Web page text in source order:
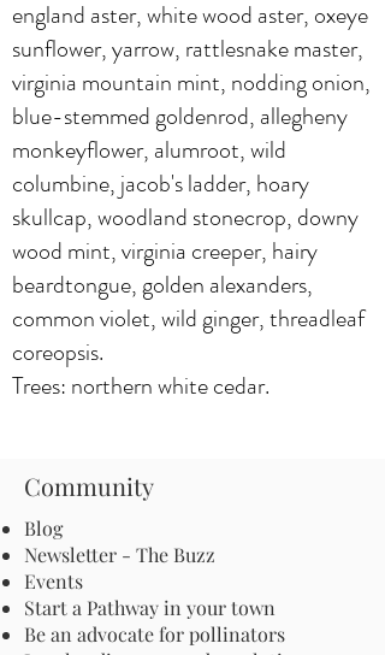
england aster, white wood aster, oxeye
sunflower, yarrow, rattlesnake master,
virginia mountain mint, nodding onion,
blue-stemmed goldenrod, allegheny
monkeyflower, alumroot, wild
columbine, jacob's ladder, hoary
skullcap, woodland stonecrop, downy
wood mint, virginia creeper, hairy
beardtongue, golden alexanders,
common violet, wild ginger, threadleaf
coreopsis.
Trees: northern white cedar.
Community
Blog
Newsletter - The Buzz
Events
Start a Pathway in your town
Be an advocate for pollinators